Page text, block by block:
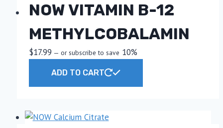
NOW VITAMIN B-12
METHYLCOBALAMIN
$17.99 — or subscribe to save 10%
ADD TO CART